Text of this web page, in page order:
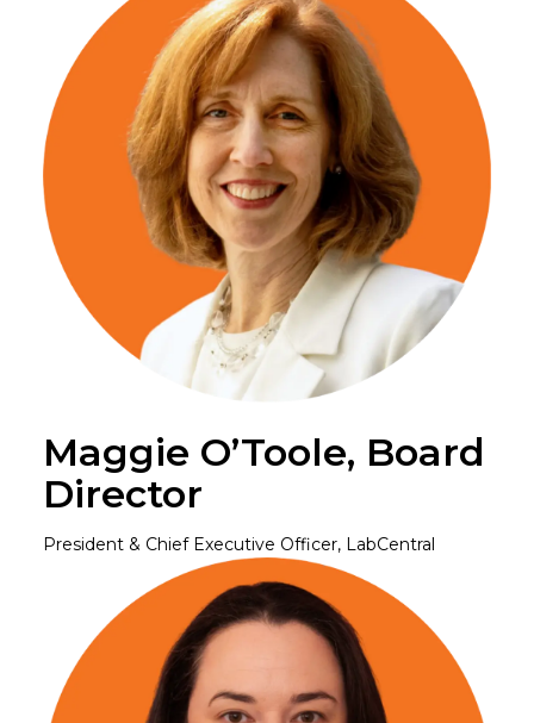
Maggie O’Toole, Board
Director
President & Chief Executive Officer, LabCentral